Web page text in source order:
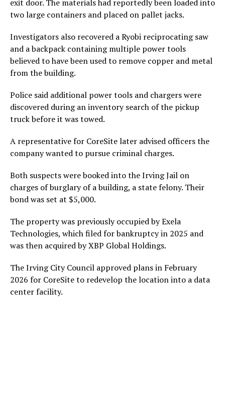
exit door. The materials had reportedly been loaded into
two large containers and placed on pallet jacks.
Investigators also recovered a Ryobi reciprocating saw
and a backpack containing multiple power tools
believed to have been used to remove copper and metal
from the building.
Police said additional power tools and chargers were
discovered during an inventory search of the pickup
truck before it was towed.
A representative for CoreSite later advised officers the
company wanted to pursue criminal charges.
Both suspects were booked into the Irving Jail on
charges of burglary of a building, a state felony. Their
bond was set at $5,000.
The property was previously occupied by Exela
Technologies, which filed for bankruptcy in 2025 and
was then acquired by XBP Global Holdings.
The Irving City Council approved plans in February
2026 for CoreSite to redevelop the location into a data
center facility.